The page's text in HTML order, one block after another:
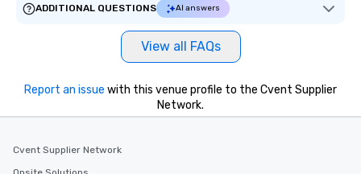
heading to the next place on your tour
Our tours offer an exquisite feast plus
entertainment. All tours include a
who leads the group on a walking tour,
offering engaging tidbits and
interactive experiences are included
ADDITIONAL QUESTIONS
AI answers
View all FAQs
Report an issue with this venue profile to the Cvent Supplier
Network.
Cvent Supplier Network